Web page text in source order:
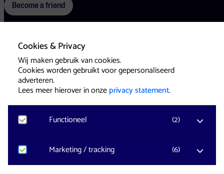
Cookies & Privacy
Wij maken gebruik van cookies.
Cookies worden gebruikt voor gepersonaliseerd
adverteren.
Lees meer hierover in onzeprivacy statement.
Functioneel (2)
Noodzakelijk
Voor het functioneren van de website en het
onthouden van voorkeuren worden functionele
Marketing / tracking (6)
Become a friend
TermsCookies Press
Website & Identity byEagerly